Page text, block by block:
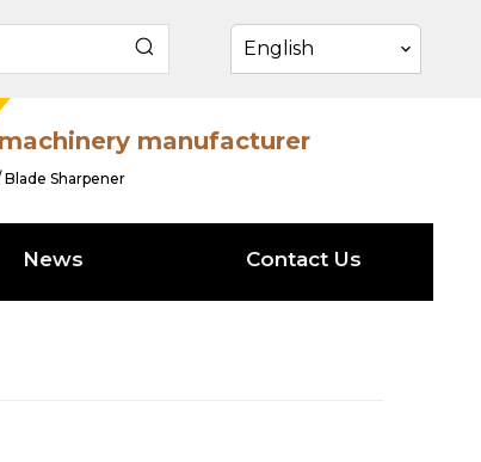
English
manufacturer
Blade Sharpener
News Contact Us